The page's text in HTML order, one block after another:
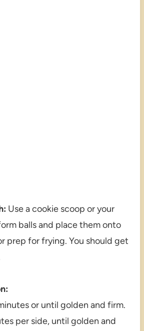
Use a cookie scoop or your
balls and place them onto
prep for frying. You should get
or until golden and firm.
per side, until golden and